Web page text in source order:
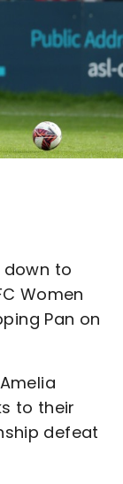
down to
Women
Pan on
to their
defeat